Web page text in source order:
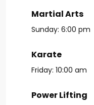
Martial Arts
Sunday: 6:00 pm
Karate
Friday: 10:00 am
Power Lifting